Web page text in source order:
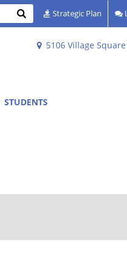
5106 Village
Search Strategic Plan
STUDENTS